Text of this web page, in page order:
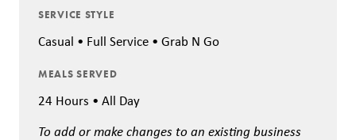
SERVICE STYLE
Casual • Full Service • Grab N Go
MEALS SERVED
24 Hours • All Day
To add or make changes to an existing business